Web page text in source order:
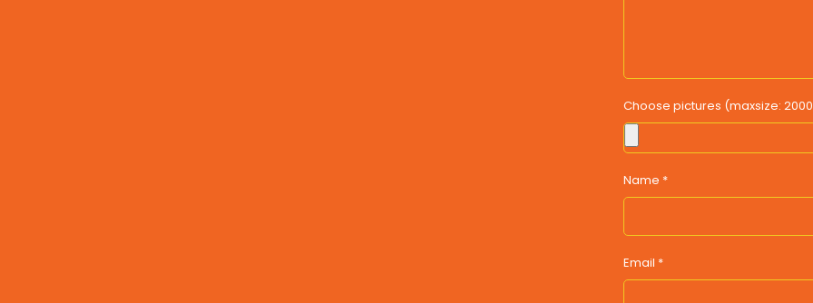
Choose pictures (maxsize:
Name *
Email *